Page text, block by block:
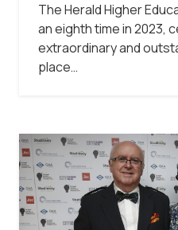
The Herald Higher
an eighth time in 2023,
extraordinary and
place…